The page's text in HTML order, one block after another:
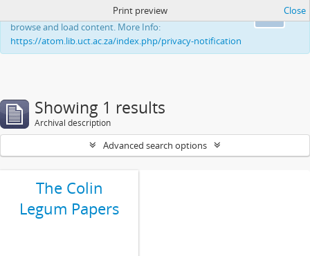
This website uses cookies to enhance your ability to
browse and load content. More Info:
https://atom.lib.uct.ac.za/index.php/privacy-notification
Print preview Close
Showing 1 results
Archival description
Advanced search options
The Colin
Legum Papers